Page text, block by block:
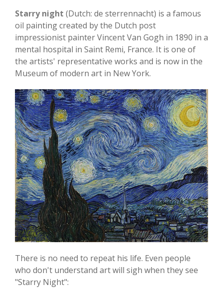
Starry night (Dutch: de sterrennacht) is a famous
oil painting created by the Dutch post
impressionist painter Vincent Van Gogh in 1890 in a
mental hospital in Saint Remi, France. It is one of
the artists' representative works and is now in the
Museum of modern art in New York.
There is no need to repeat his life. Even people
who don't understand art will sigh when they see
"Starry Night":